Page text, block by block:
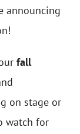
announcing
fall
on stage or
watch for